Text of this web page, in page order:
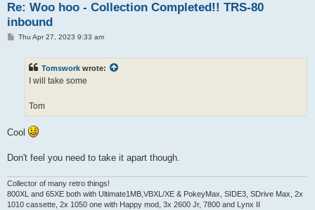
Re: Woo hoo - Collection Completed!! TRS-80
inbound
PThu Apr 27, 2023 9:33 am
Tomswork wrote:
I will take some
Tom
Cool
Don't feel you need to take it apart though.
Collector of many retro things!
800XL and 65XE both with Ultimate1MB,VBXL/XE & PokeyMax, SIDE3, SDrive Max, 2x
1010 cassette, 2x 1050 one with Happy mod, 3x 2600 Jr, 7800 and Lynx II